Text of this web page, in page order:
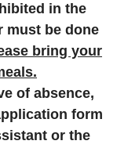
in the
must be done
bring your
of absence,
form
or the